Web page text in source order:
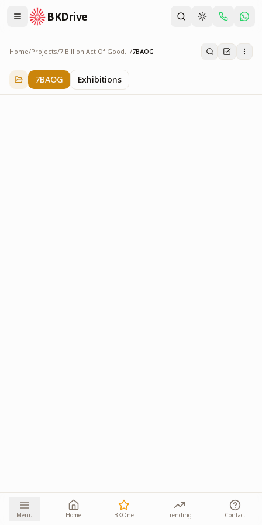
BKDrive
Home/Projects/ 7 Billion Act Of Goodness/7BAOG
7BAOG
3itemsin7 Billion Act Of Goodness
7BAOG Exhibitions
Menu Home BKOne Trending Contact